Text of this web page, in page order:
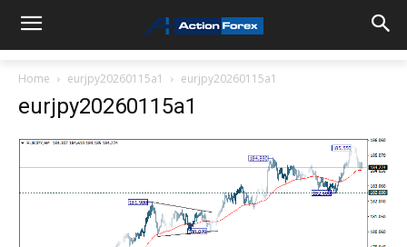
Home eurjpy20260115a1 eurjpy20260115a1
eurjpy20260115a1